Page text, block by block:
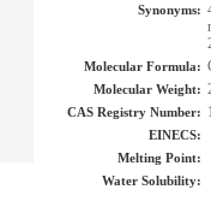
Synonyms:
Molecular Formula:
Molecular Weight:
CAS Registry Number:
EINECS:
Melting Point:
Water Solubility: